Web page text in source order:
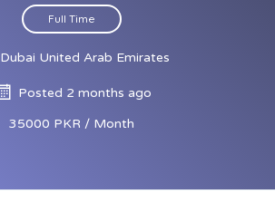
Full Time
Dubai United Arab Emirates
Posted 2 months ago
35000 PKR / Month